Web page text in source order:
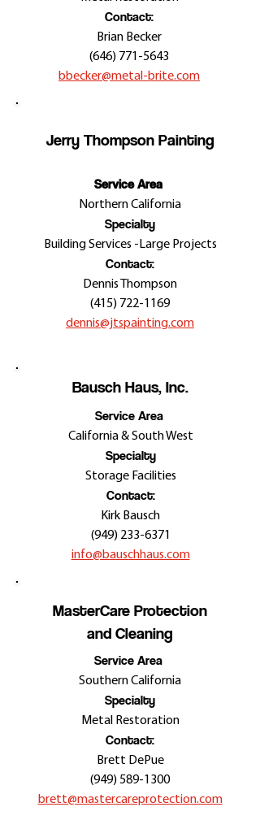
Contact:
Brian Becker
(646) 771-5643
bbecker@metal-brite.com
Jerry Thompson Painting
Service Area
Northern California
Specialty
Building Services - Large Projects
Contact:
Dennis Thompson
(415) 722-1169
dennis@jtspainting.com
Bausch Haus, Inc.
Service Area
California & South West
Specialty
Storage Facilities
Contact:
Kirk Bausch
(949) 233-6371
info@bauschhaus.com
MasterCare Protection
and Cleaning
Service Area
Southern California
Specialty
Metal Restoration
Contact:
Brett DePue
(949) 589-1300
brett@mastercareprotection.com